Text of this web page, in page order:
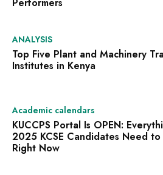
ANALYSIS
Top Five Plant and Machinery
Institutes in Kenya
Academic calendars
KUCCPS Portal Is OPEN:
2025 KCSE Candidates Need to
Right Now